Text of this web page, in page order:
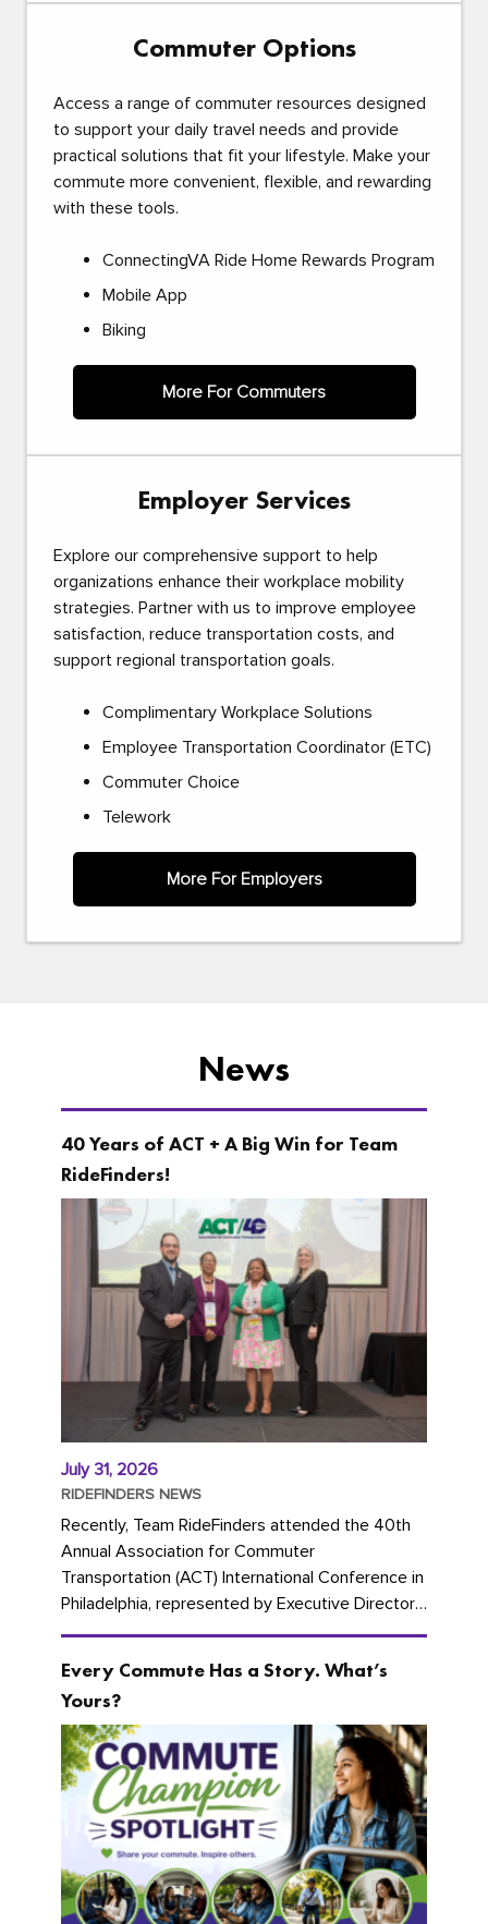
Commuter Options
Access a range of commuter resources designed
to support your daily travel needs and provide
practical solutions that fit your lifestyle. Make your
commute more convenient, flexible, and rewarding
with these tools.
ConnectingVA Ride Home Rewards Program
Mobile App
Biking
More For Commuters
Employer Services
Explore our comprehensive support to help
organizations enhance their workplace mobility
strategies. Partner with us to improve employee
satisfaction, reduce transportation costs, and
support regional transportation goals.
Complimentary Workplace Solutions
Employee Transportation Coordinator (ETC)
Commuter Choice
Telework
More For Employers
News
40 Years of ACT + A Big Win for Team
RideFinders!
July 31, 2026
RIDEFINDERS NEWS
Recently, Team RideFinders attended the 40th
Annual Association for Commuter
Transportation (ACT) International Conference in
Philadelphia, represented by Executive Director
Cherika Ruffin and Account Executive Brigitte
Every Commute Has a Story. What’s
Yours?